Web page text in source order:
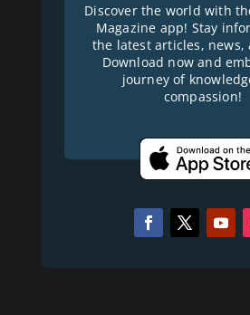
Discover the world with
Magazine app! Stay
the latest articles, news,
Download now and
journey of
compassion!